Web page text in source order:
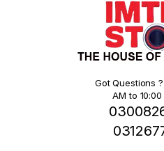
Got Questions
AM to